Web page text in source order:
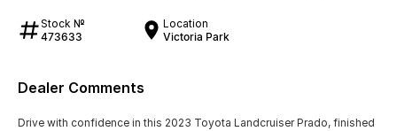
Stock №
473633
Location
Victoria Park
Dealer Comments
Drive with confidence in this 2023 Toyota Landcruiser Prado, finished